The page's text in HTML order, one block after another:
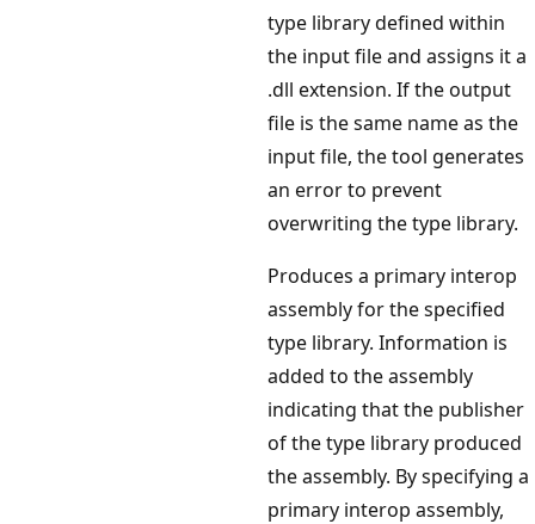
type library defined within
the input file and assigns it a
.dll extension. If the output
file is the same name as the
input file, the tool generates
an error to prevent
overwriting the type library.
Produces a primary interop
assembly for the specified
type library. Information is
added to the assembly
indicating that the publisher
of the type library produced
the assembly. By specifying a
primary interop assembly,